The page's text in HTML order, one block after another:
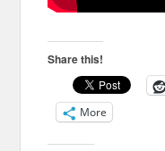
Share this!
More